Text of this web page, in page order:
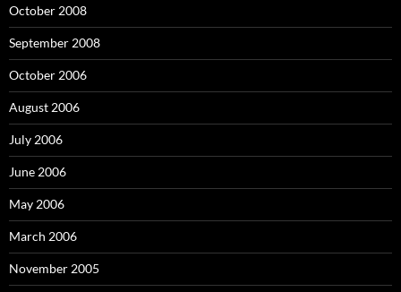
October 2008
September 2008
October 2006
August 2006
July 2006
June 2006
May 2006
March 2006
November 2005